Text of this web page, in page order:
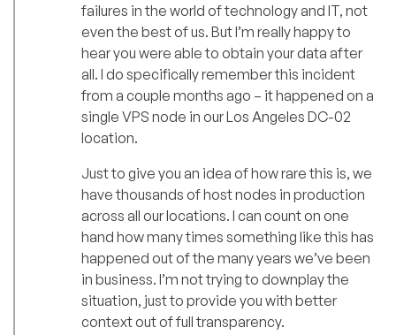
failures in the world of technology and IT, not
even the best of us. But I’m really happy to
hear you were able to obtain your data after
all. I do specifically remember this incident
from a couple months ago – it happened on a
single VPS node in our Los Angeles DC-02
location.
Just to give you an idea of how rare this is, we
have thousands of host nodes in production
across all our locations. I can count on one
hand how many times something like this has
happened out of the many years we’ve been
in business. I’m not trying to downplay the
situation, just to provide you with better
context out of full transparency.